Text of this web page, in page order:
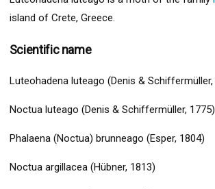
island of Crete, Greece.
Scientific name
Luteohadena luteago (Denis & Schiffermüller,
Noctua luteago (Denis & Schiffermüller, 1775)
Phalaena (Noctua) brunneago (Esper, 1804)
Noctua argillacea (Hübner, 1813)